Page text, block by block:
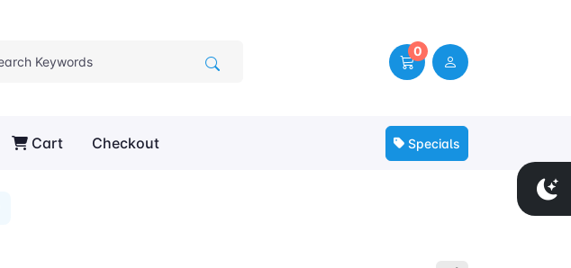
0
Cart Checkout Specials